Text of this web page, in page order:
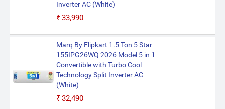
Inverter AC (White)
₹33,990
Marq By Flipkart 1.5 Ton 5 Star
155IPG26WQ 2026 Model 5 in 1
Convertible with Turbo Cool
Technology Split Inverter AC
(White)
₹32,490